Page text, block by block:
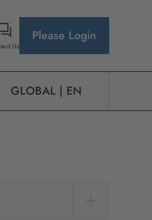
Us
Please Login
GLOBAL | EN